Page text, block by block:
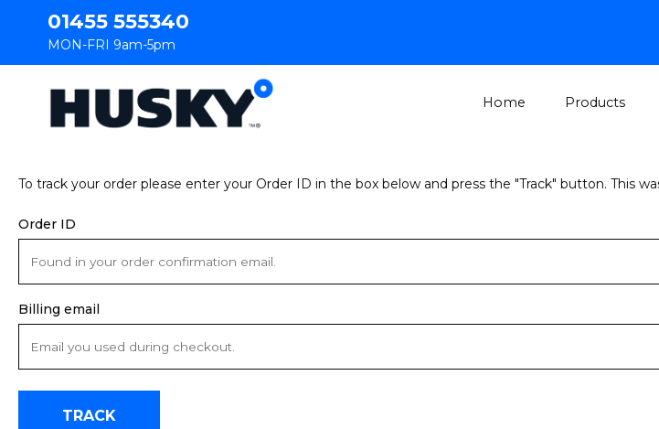
01455 555340
MON-FRI 9am-5pm
Home Products
To track your order please enter your Order ID in the box below and press the "Track" button. This
Order ID
Billing email
TRACK